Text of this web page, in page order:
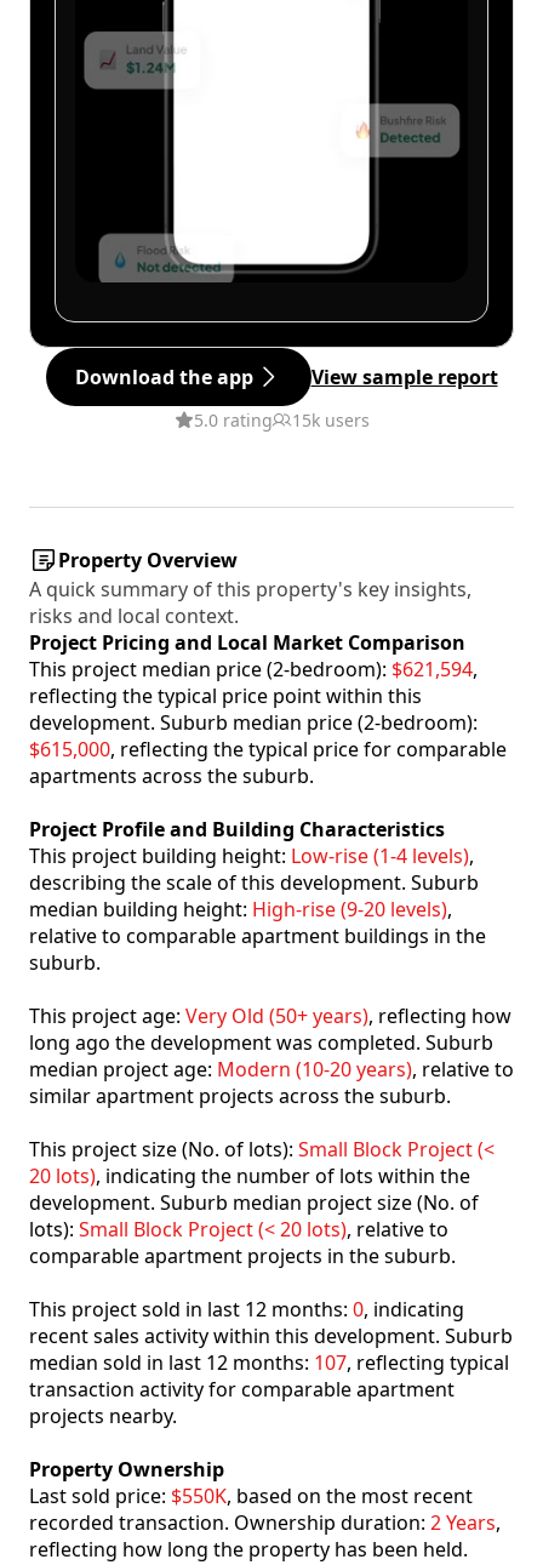
Download the app View sample report
5.0 rating 15k users
Property Overview
A quick summary of this property's key insights,
risks and local context.
Project Pricing and Local Market Comparison
This project median price (2-bedroom): $621,594,
reflecting the typical price point within this
development. Suburb median price (2-bedroom):
$615,000, reflecting the typical price for comparable
apartments across the suburb.
Project Profile and Building Characteristics
This project building height: Low-rise (1-4 levels),
describing the scale of this development. Suburb
median building height: High-rise (9-20 levels),
relative to comparable apartment buildings in the
suburb.
This project age: Very Old (50+ years), reflecting how
long ago the development was completed. Suburb
median project age: Modern (10-20 years), relative to
similar apartment projects across the suburb.
This project size (No. of lots): Small Block Project (<
20 lots), indicating the number of lots within the
development. Suburb median project size (No. of
lots): Small Block Project (< 20 lots), relative to
comparable apartment projects in the suburb.
This project sold in last 12 months: 0, indicating
recent sales activity within this development. Suburb
median sold in last 12 months: 107, reflecting typical
transaction activity for comparable apartment
projects nearby.
Property Ownership
Last sold price: $550K, based on the most recent
recorded transaction. Ownership duration: 2 Years,
reflecting how long the property has been held.